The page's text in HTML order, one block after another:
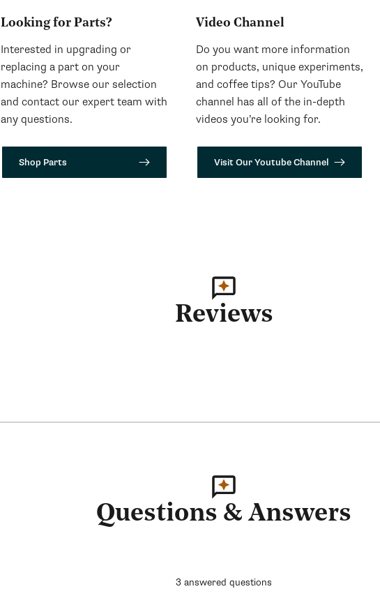
Looking for Parts?
Interested in upgrading or
replacing a part on your
machine? Browse our selection
and contact our expert team with
any questions.
Shop Parts
Video Channel
Do you want more information
on products, unique experiments,
and coffee tips? Our YouTube
channel has all of the in-depth
videos you’re looking for.
Visit Our Youtube Channel
Reviews
Questions & Answers
3 answered questions